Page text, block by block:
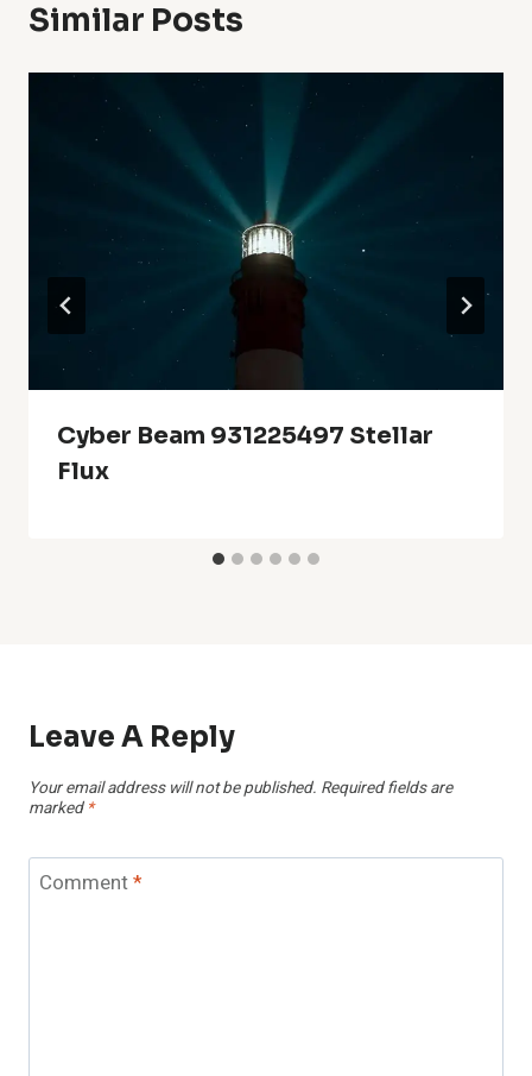
Similar Posts
Cyber Beam 931225497 Stellar
Flux
Leave A Reply
Your email address will not be published. Required fields are
marked *
Comment*